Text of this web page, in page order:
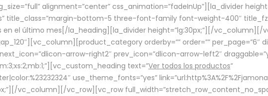
alignment=”center” css_animation=”fadeInUp”][la_divider
title_class=”margin-bottom-5 three-font-family font-weight-400″
en el último mes[/la_heading][la_divider height=”lg:30px;”][/
orderby=”” order=”” per_page=”6″
next_icon=”dlicon-arrow-right2″ prev_icon=”dlicon-arrow-left2″
text=”Ver todos los productos”
use_theme_fonts=”yes”
vc_column][/vc_row][vc_row